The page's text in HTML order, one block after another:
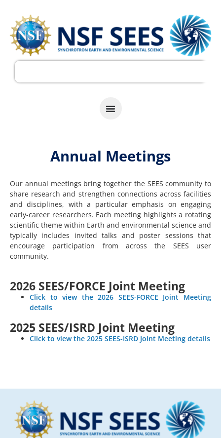
Annual Meetings
Our annual meetings bring together the SEES community to
share research and strengthen connections across facilities
and disciplines, with a particular emphasis on engaging
early-career researchers. Each meeting highlights a rotating
scientific theme within Earth and environmental science and
typically includes invited talks and poster sessions that
encourage participation from across the SEES user
community.
2026 SEES/FORCE Joint Meeting
Click to view the 2026 SEES-FORCE Joint Meeting
details
2025 SEES/ISRD Joint Meeting
Click to view the 2025 SEES-ISRD Joint Meeting details